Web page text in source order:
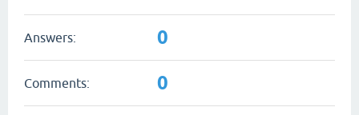
Answers: 0
Comments: 0